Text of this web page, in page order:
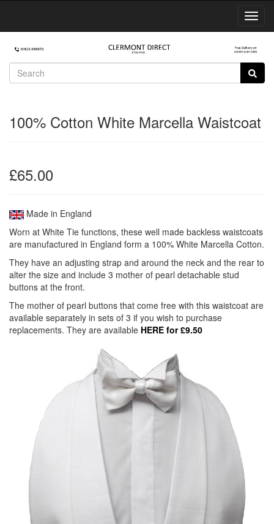
100% Cotton White Marcella Waistcoat
£65.00
Made in England
Worn at White Tie functions, these well made backless waistcoats
are manufactured in England form a 100% White Marcella Cotton.
They have an adjusting strap and around the neck and the rear to
alter the size and include 3 mother of pearl detachable stud
buttons at the front.
The mother of pearl buttons that come free with this waistcoat are
available separately in sets of 3 if you wish to purchase
replacements. They are available HERE for £9.50